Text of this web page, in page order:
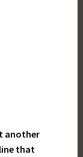
another
that